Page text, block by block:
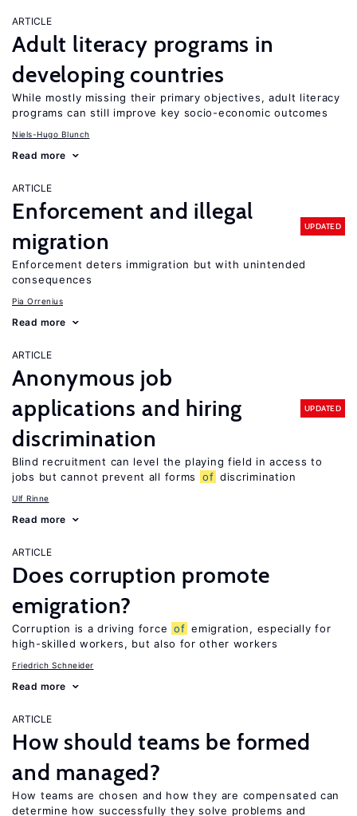
ARTICLE
Adult literacy programs in
developing countries
While mostly missing their primary objectives, adult literacy
programs can still improve key socio-economic outcomes
Niels-Hugo Blunch
Read more
ARTICLE
Enforcement and illegal
migration
UPDATED
Enforcement deters immigration but with unintended
consequences
Pia Orrenius
Read more
ARTICLE
Anonymous job
applications and hiring
discrimination
UPDATED
Blind recruitment can level the playing field in access to
jobs but cannot prevent all forms
of discrimination
Ulf Rinne
Read more
ARTICLE
Does corruption promote
emigration?
Corruption is a driving force of emigration, especially for
high-skilled workers, but also for other workers
Friedrich Schneider
Read more
ARTICLE
How should teams be formed
and managed?
How teams are chosen and how they are compensated can
determine how successfully they solve problems and